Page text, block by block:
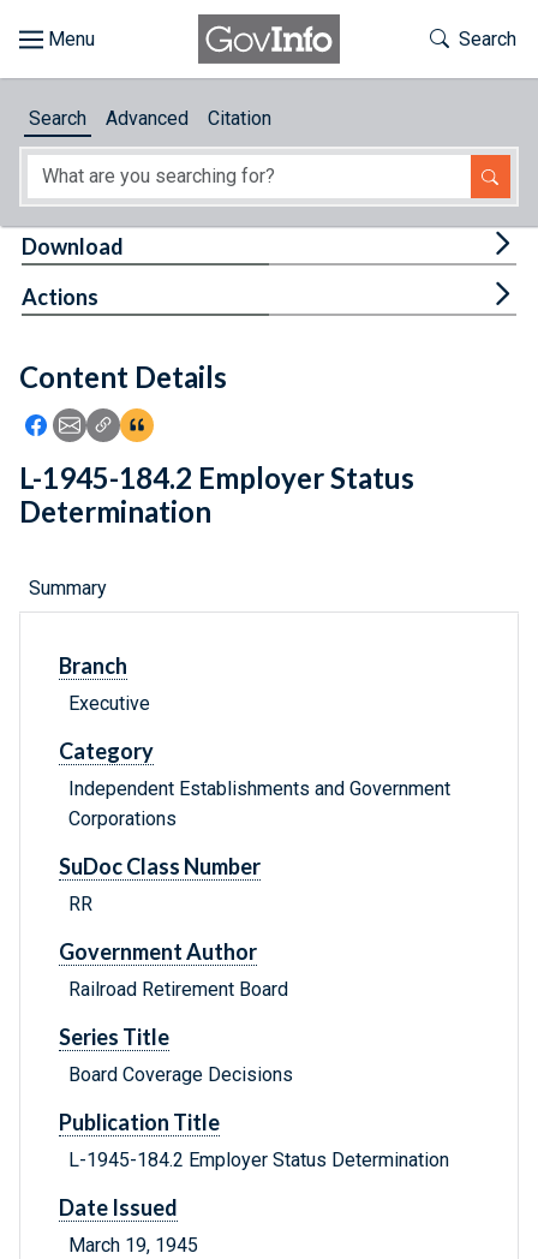
About
Feedback
Toggle
Search
Search Advanced Citation
Content Details
Icon: Share using Facebook
Icon: Share using Email
Icon: Copy Link URL
Icon:View Citations
Download
Actions
L-1945-184.2 Employer Status
Determination
Summary
Branch
Executive
Category
Independent Establishments and Government
Corporations
SuDoc Class Number
RR
Government Author
Railroad Retirement Board
Series Title
Board Coverage Decisions
Publication Title
L-1945-184.2 Employer Status Determination
Date Issued
March 19, 1945